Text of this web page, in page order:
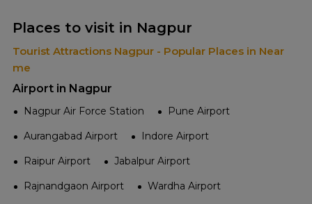
Places to visit in Nagpur
Tourist Attractions Nagpur - Popular Places in Near
me
Airport in Nagpur
Nagpur Air Force Station
Pune Airport
Aurangabad Airport
Indore Airport
Raipur Airport
Jabalpur Airport
Rajnandgaon Airport
Wardha Airport